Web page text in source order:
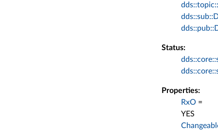
Status:
Properties:
RxO =
YES